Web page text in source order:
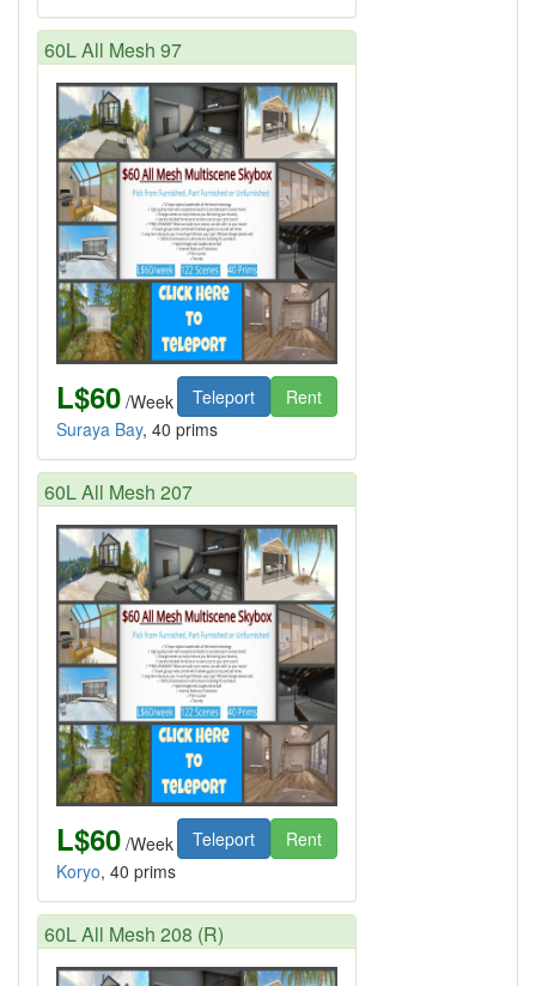
60L All Mesh 97
L$60 /Week Teleport
Rent
Suraya Bay, 40 prims
60L All Mesh 207
L$60 /Week Teleport
Rent
Koryo, 40 prims
60L All Mesh 208 (R)